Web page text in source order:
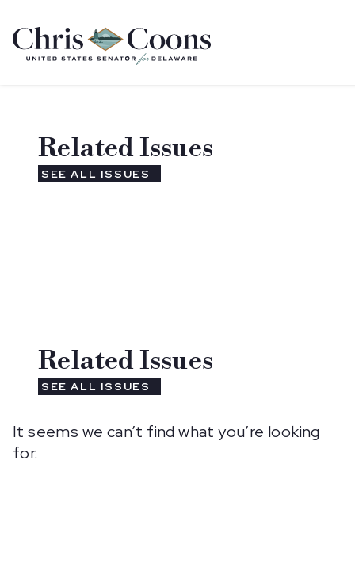
Home
Related Issues
SEE ALL ISSUES
Related Issues
SEE ALL ISSUES
It seems we can’t find what you’re looking
for.